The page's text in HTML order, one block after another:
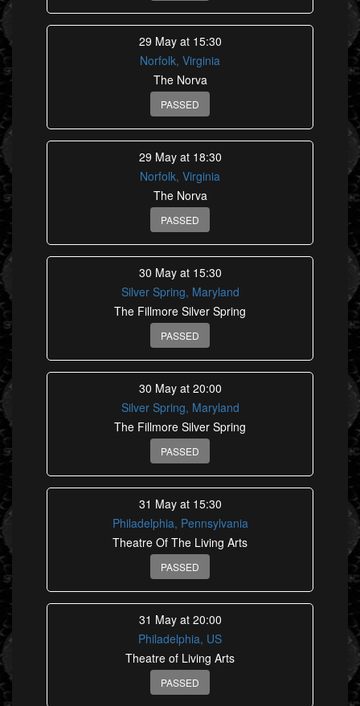
29 May at 15:30
Norfolk, Virginia
The Norva
PASSED
29 May at 18:30
Norfolk, Virginia
The Norva
PASSED
30 May at 15:30
Silver Spring, Maryland
The Fillmore Silver Spring
PASSED
30 May at 20:00
Silver Spring, Maryland
The Fillmore Silver Spring
PASSED
31 May at 15:30
Philadelphia, Pennsylvania
Theatre Of The Living Arts
PASSED
31 May at 20:00
Philadelphia, US
Theatre of Living Arts
PASSED